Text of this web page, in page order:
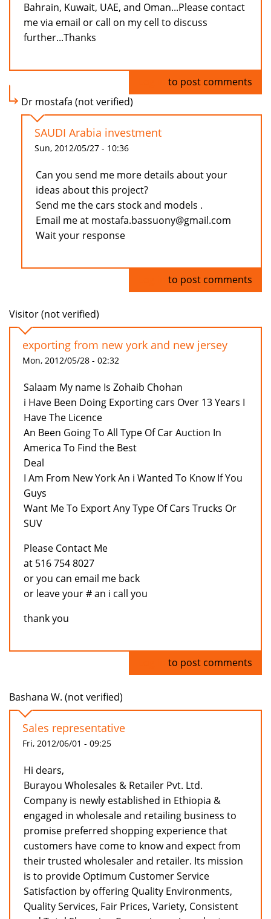
Bahrain, Kuwait, UAE, and Oman...Please contact
me via email or call on my cell to discuss
further...Thanks
to post comments
Dr mostafa (not verified)
SAUDI Arabia investment
Sun, 2012/05/27 - 10:36
Can you send me more details about your
ideas about this project?
Send me the cars stock and models .
Email me at mostafa.bassuony@gmail.com
Wait your response
to post comments
Visitor (not verified)
exporting from new york and new jersey
Mon, 2012/05/28 - 02:32
Salaam My name Is Zohaib Chohan
i Have Been Doing Exporting cars Over 13 Years I
Have The Licence
An Been Going To All Type Of Car Auction In
America To Find the Best
Deal
I Am From New York An i Wanted To Know If You
Guys
Want Me To Export Any Type Of Cars Trucks Or
SUV
Please Contact Me
at 516 754 8027
or you can email me back
or leave your # an i call you
thank you
to post comments
Bashana W. (not verified)
Sales representative
Fri, 2012/06/01 - 09:25
Hi dears,
Burayou Wholesales & Retailer Pvt. Ltd.
Company is newly established in Ethiopia &
engaged in wholesale and retailing business to
promise preferred shopping experience that
customers have come to know and expect from
their trusted wholesaler and retailer. Its mission
is to provide Optimum Customer Service
Satisfaction by offering Quality Environments,
Quality Services, Fair Prices, Variety, Consistent